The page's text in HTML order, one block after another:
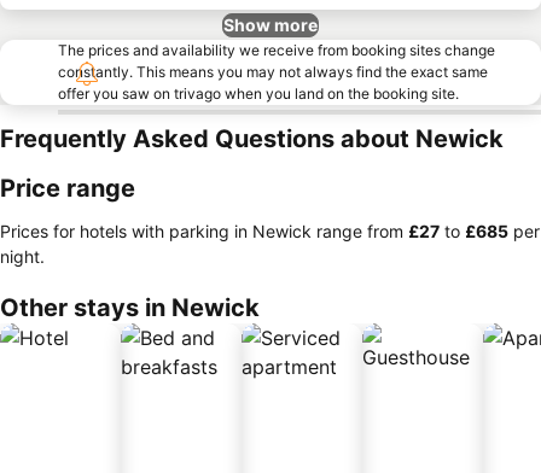
Show more
The prices and availability we receive from booking sites change
constantly. This means you may not always find the exact same
offer you saw on trivago when you land on the booking site.
Frequently Asked Questions about Newick
Price range
Prices for hotels with parking in Newick range from ‎£27 to ‎£685 per
night.
Other stays in Newick